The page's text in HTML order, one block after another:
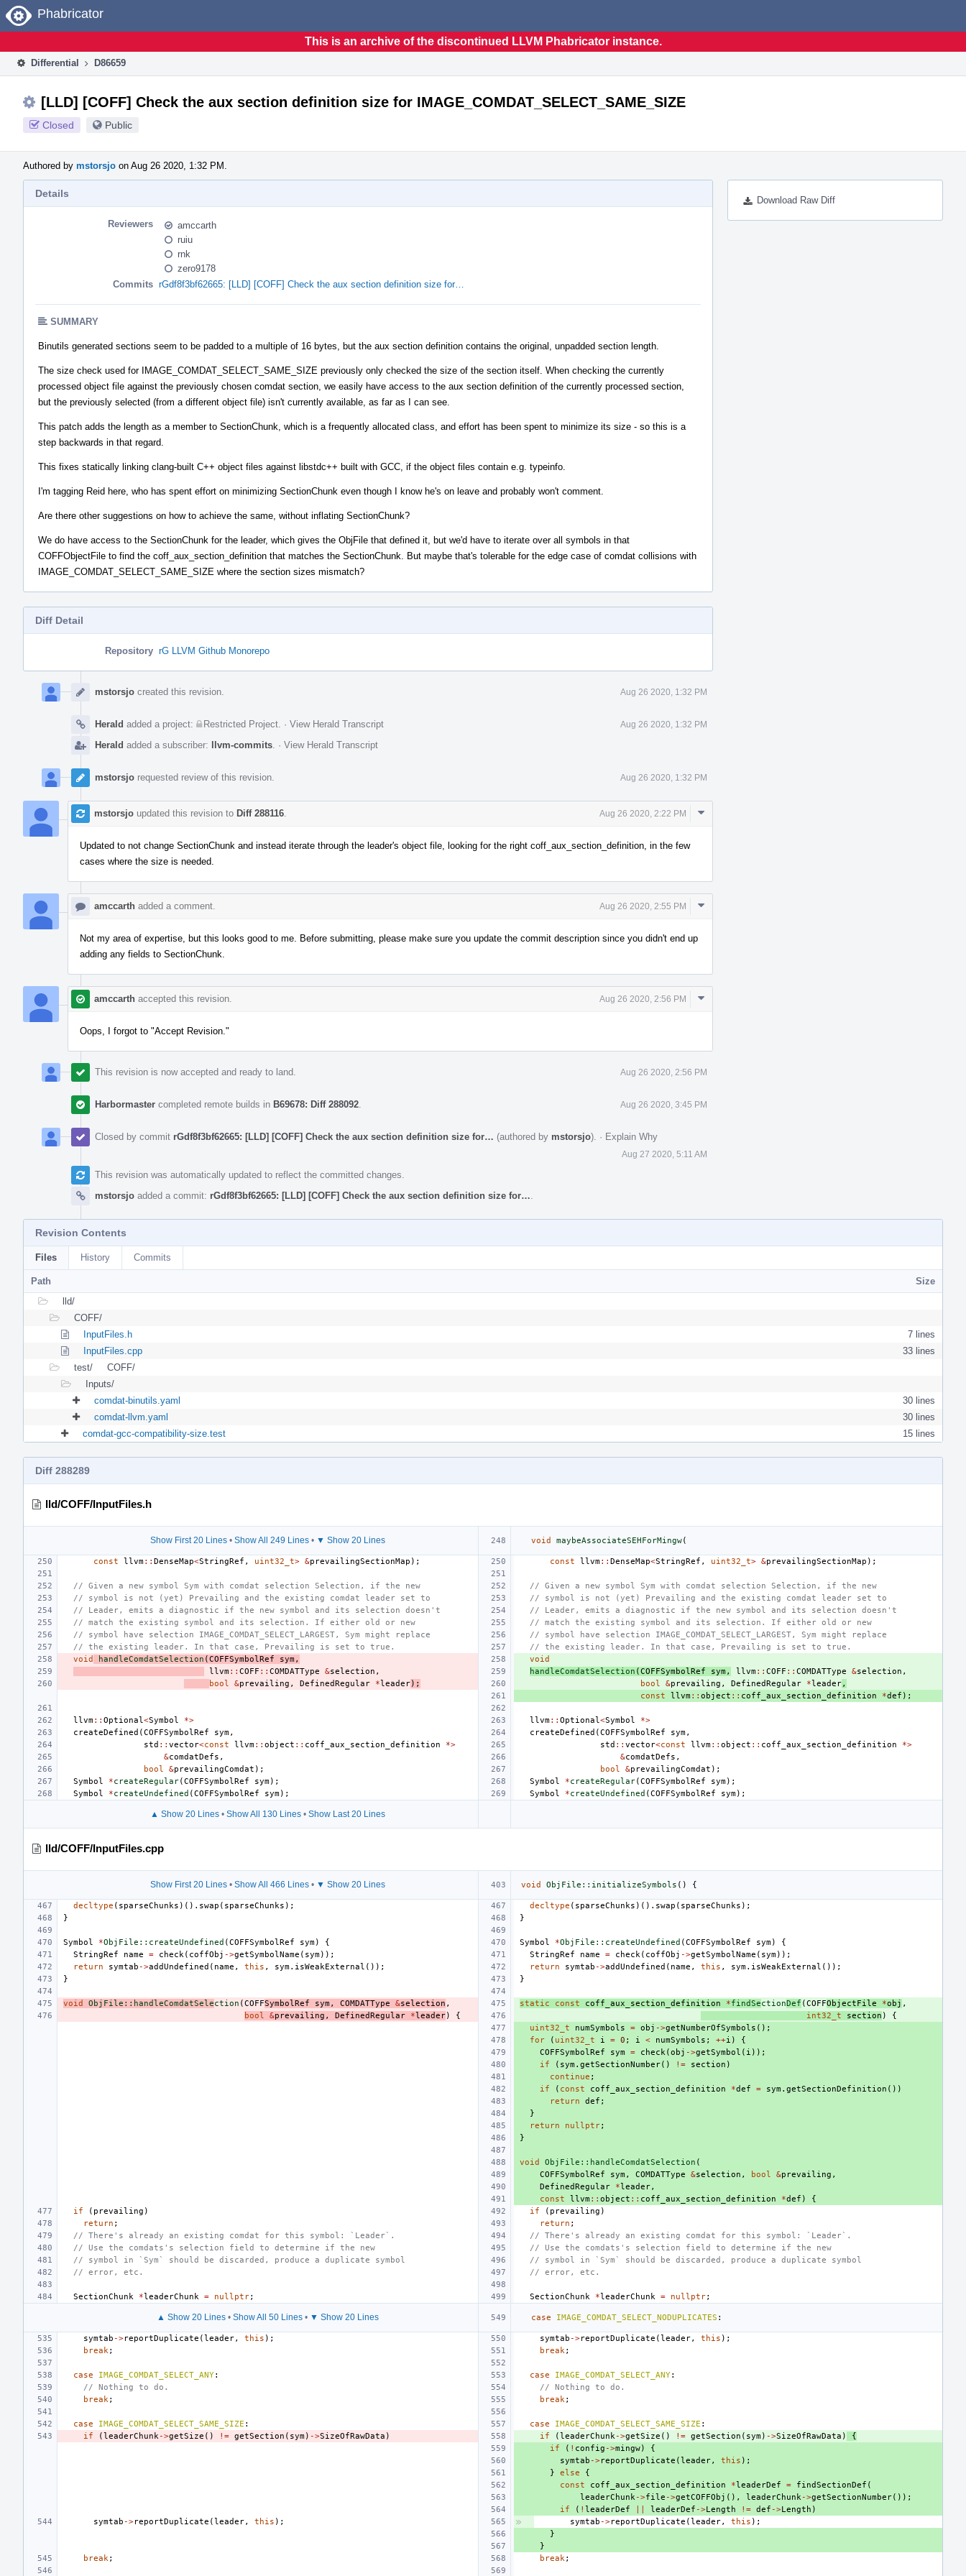
Home
Phabricator
This is an archive of the discontinued LLVM Phabricator instance.
Differential D86659
[LLD] [COFF] Check the aux section definition size for IMAGE_COMDAT_SELECT_SAME_SIZE
Closed Public
Authored by mstorsjo on Aug 26 2020, 1:32 PM.
Download Raw Diff
Details
Reviewers
amccarth
ruiu
rnk
zero9178
Commits rGdf8f3bf62665: [LLD] [COFF] Check the aux section definition size for…
SUMMARY
Binutils generated sections seem to be padded to a multiple of 16 bytes, but the aux section definition contains the original, unpadded section length.
The size check used for IMAGE_COMDAT_SELECT_SAME_SIZE previously only checked the size of the section itself. When checking the currently
processed object file against the previously chosen comdat section, we easily have access to the aux section definition of the currently processed section,
but the previously selected (from a different object file) isn't currently available, as far as I can see.
This patch adds the length as a member to SectionChunk, which is a frequently allocated class, and effort has been spent to minimize its size - so this is a
step backwards in that regard.
This fixes statically linking clang-built C++ object files against libstdc++ built with GCC, if the object files contain e.g. typeinfo.
I'm tagging Reid here, who has spent effort on minimizing SectionChunk even though I know he's on leave and probably won't comment.
Are there other suggestions on how to achieve the same, without inflating SectionChunk?
We do have access to the SectionChunk for the leader, which gives the ObjFile that defined it, but we'd have to iterate over all symbols in that
COFFObjectFile to find the coff_aux_section_definition that matches the SectionChunk. But maybe that's tolerable for the edge case of comdat collisions with
IMAGE_COMDAT_SELECT_SAME_SIZE where the section sizes mismatch?
Diff Detail
Repository rG LLVM Github Monorepo
Timeline
mstorsjo created this revision. Aug 26 2020, 1:32 PM
Herald added a project: Restricted Project · View Herald Transcript Aug 26 2020, 1:32 PM
Herald added a subscriber: llvm-commits · View Herald Transcript
mstorsjo requested review of this revision. Aug 26 2020, 1:32 PM
mstorsjo updated this revision to Diff 288116 Aug 26 2020, 2:22 PM
Comment
Updated to not change SectionChunk and instead iterate through the leader's object file, looking for the right coff_aux_section_definition, in the few
cases where the size is needed.
amccarth added a comment. Aug 26 2020, 2:55 PM
Comment
Not my area of expertise, but this looks good to me. Before submitting, please make sure you update the commit description since you didn't end up
adding any fields to SectionChunk.
amccarth accepted this revision. Aug 26 2020, 2:56 PM
Comment
Oops, I forgot to "Accept Revision."
This revision is now accepted and ready to land. Aug 26 2020, 2:56 PM
Harbormaster completed remote builds in B69678: Diff 288092 Aug 26 2020, 3:45 PM
Closed by commit rGdf8f3bf62665: [LLD] [COFF] Check the aux section definition size for… (authored by mstorsjo). · Explain Why
Aug 27 2020, 5:11 AM
This revision was automatically updated to reflect the committed changes.
mstorsjo added a commit: rGdf8f3bf62665: [LLD] [COFF] Check the aux section definition size for…
Revision Contents
Files History Commits
Path
Size
lld/
COFF/
InputFiles.h
7 lines
InputFiles.cpp
33 lines
test/
COFF/
Inputs/
comdat-binutils.yaml
30 lines
comdat-llvm.yaml
30 lines
comdat-gcc-compatibility-size.test
15 lines
Diff 288289
lld/COFF/InputFiles.h
Show First 20 Lines• Show All 249 Lines• ▼ Show 20 Lines void maybeAssociateSEHForMingw(
const llvm:: DenseMap<StringRef , uint32_t> &prevailingSectionMap ); const llvm:: DenseMap<StringRef , uint32_t> &prevailingSectionMap );
// Given a new symbol Sym with comdat selection Selection, if the new
// Given a new symbol Sym with comdat selection Selection, if the new
// symbol is not (yet) Prevailing and the existing comdat leader set to
// symbol is not (yet) Prevailing and the existing comdat leader set to
// Leader, emits a diagnostic if the new symbol and its selection doesn't
// Leader, emits a diagnostic if the new symbol and its selection doesn't
// match the existing symbol and its selection. If either old or new
// match the existing symbol and its selection. If either old or new
// symbol have selection IMAGE_COMDAT_SELECT_LARGEST, Sym might replace
// symbol have selection IMAGE_COMDAT_SELECT_LARGEST, Sym might replace
// the existing leader. In that case, Prevailing is set to true.
// the existing leader. In that case, Prevailing is set to true.
void
handleComdatSelection (COFFSymbolRef sym,
void
llvm:: COFF :: COMDATType &selection , handleComdatSelection (COFFSymbolRef sym , llvm:: COFF :: COMDATType &selection ,
bool
&prevailing , DefinedRegular *leader); bool &prevailing , DefinedRegular *leader,
const
llvm :: object :: coff_aux_section_definition *def );
llvm:: Optional <Symbol *> llvm:: Optional <Symbol
*>
createDefined (COFFSymbolRef sym, createDefined (COFFSymbolRef sym,
std :: vector<const llvm:: object :: coff_aux_section_definition *> std :: vector<const llvm:: object :: coff_aux_section_definition
*>
&comdatDefs , &comdatDefs ,
bool
&prevailingComdat ); bool &prevailingComdat );
Symbol
*createRegular(COFFSymbolRef sym); Symbol *createRegular(COFFSymbolRef sym);
Symbol
*createUndefined (COFFSymbolRef sym); Symbol *createUndefined (COFFSymbolRef sym);
▲ Show 20 Lines• Show All 130 Lines• Show Last 20 Lines
lld/COFF/InputFiles.cpp
Show First 20 Lines• Show All 466 Lines• ▼ Show 20 Lines void ObjFile::initializeSymbols () {
decltype ( sparseChunks )(). swap ( sparseChunks ); decltype ( sparseChunks )(). swap ( sparseChunks );
}
}
Symbol *ObjFile::createUndefined (COFFSymbolRef sym) { Symbol *ObjFile::createUndefined (COFFSymbolRef sym)
{
StringRef
name = check ( coffObj ->getSymbolName ( sym)); StringRef name = check ( coffObj ->getSymbolName ( sym));
return
symtab ->addUndefined ( name , this , sym. isWeakExternal ()); return symtab ->addUndefined ( name , this , sym. isWeakExternal ());
}
}
void ObjFile::handleComdatSelection (COFFSymbolRef sym, COMDATType &selection , static const coff_aux_section_definition *findSectionDef (COFFObjectFile *obj ,
bool
&prevailing , DefinedRegular *leader) { int32_t section )
{
uint32_t
numSymbols = obj ->getNumberOfSymbols ();
for
( uint32_t i = 0 ; i < numSymbols ; ++i )
{
COFFSymbolRef
sym = check (obj ->getSymbol ( i ));
if
( sym . getSectionNumber() != section )
continue ;
if
( const coff_aux_section_definition *def = sym . getSectionDefinition ())
return
def ;
}
return
nullptr;
}
void ObjFile::handleComdatSelection (
COFFSymbolRef
sym , COMDATType &selection , bool &prevailing ,
DefinedRegular
*leader,
const
llvm :: object :: coff_aux_section_definition *def )
{
if
( prevailing ) if ( prevailing )
return ; return ;
// There's already an existing comdat for this symbol: `Leader`.
// There's already an existing comdat for this symbol: `Leader`.
// Use the comdats's selection field to determine if the new
// Use the comdats's selection field to determine if the new
// symbol in `Sym` should be discarded, produce a duplicate symbol
// symbol in `Sym` should be discarded, produce a duplicate symbol
// error, etc.
// error, etc.
SectionChunk *leaderChunk = nullptr; SectionChunk *leaderChunk = nullptr;
▲ Show 20 Lines• Show All 50 Lines• ▼ Show 20 Lines case IMAGE_COMDAT_SELECT_NODUPLICATES :
symtab ->reportDuplicate (leader, this ); symtab ->reportDuplicate (leader, this );
break ; break ;
case IMAGE_COMDAT_SELECT_ANY: case IMAGE_COMDAT_SELECT_ANY:
// Nothing to do.
// Nothing to do.
break ; break ;
case IMAGE_COMDAT_SELECT_SAME_SIZE : case IMAGE_COMDAT_SELECT_SAME_SIZE :
if
(leaderChunk ->getSize () != getSection ( sym) ->SizeOfRawData ) if (leaderChunk ->getSize () != getSection ( sym) ->SizeOfRawData )
{
if
( ! config ->mingw)
{
symtab ->reportDuplicate (leader, this );
}
else
{
const
coff_aux_section_definition *leaderDef = findSectionDef (
leaderChunk ->file ->getCOFFObj (), leaderChunk ->getSectionNumber());
if
( ! leaderDef leaderDef ->Length != def ->Length )
symtab ->reportDuplicate (leader, this ); symtab ->reportDuplicate (leader, this );
}
}
break ; break ;